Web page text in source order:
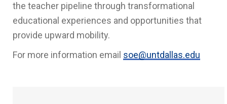
the teacher pipeline through transformational
educational experiences and opportunities that
provide upward mobility.
For more information email soe@untdallas.edu